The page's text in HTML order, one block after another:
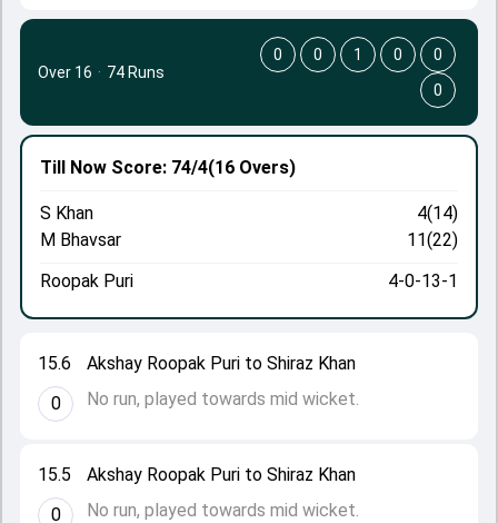
15.5
0
Akshay Roopak Puri to Shiraz Khan
No run, played towards mid wicket.
15.6
0
Akshay Roopak Puri to Shiraz Khan
No run, played towards mid wicket.
Till Now Score: 74/4(16 Overs)
S Khan
4(14)
M Bhavsar
11(22)
Roopak Puri
4-0-13-1
Over 16 · 74 Runs
0 0 1 0
0
0